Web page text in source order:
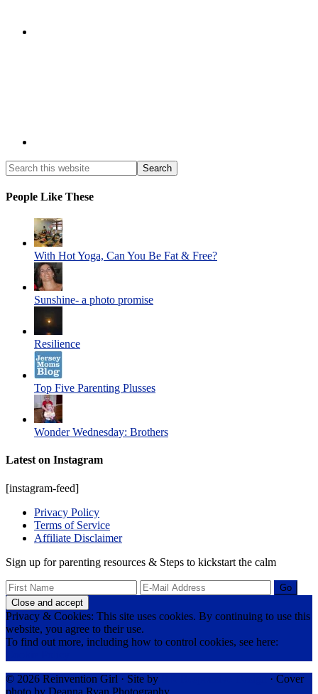
People Like These
With Hot Yoga, Can You Be Fat & Free?
Sunshine- a photo promise
Resilience
Top Five Parenting Plusses
Wonder Wednesday: Brothers
Latest on Instagram
[instagram-feed]
Privacy Policy
Terms of Service
Affiliate Disclaimer
Sign up for parenting resources & Steps to kickstart the calm
Privacy & Cookies: This site uses cookies. By continuing to use this
website, you agree to their use.
To find out more, including how to control cookies, see here:
© 2026 Reinvention Girl · Site by
· Cover
photo by Deanna Ryan Photography